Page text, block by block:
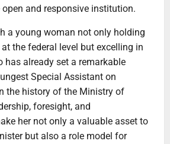
and responsive institution.
a young woman not only holding
the federal level but excelling in
has already set a remarkable
Special Assistant on
the history of the Ministry of
foresight, and
her not only a valuable asset to
but also a role model for